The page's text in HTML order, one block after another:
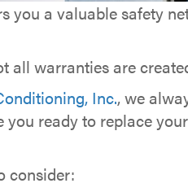
you a valuable safety
all warranties are
Inc., we
you ready to replace
consider: